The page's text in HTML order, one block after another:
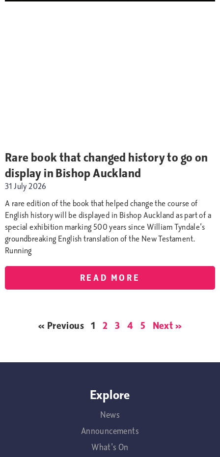
Rare book that changed history to go on
display in Bishop Auckland
31 July 2026
A rare edition of the book that helped change the course of
English history will be displayed in Bishop Auckland as part of a
special exhibition marking 500 years since William Tyndale’s
groundbreaking English translation of the New Testament.
Running
READ MORE
« Previous 1 2 3 4 5 Next »
Explore
News
Announcements
What's On